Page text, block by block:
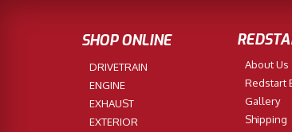
SHOP ONLINE
DRIVETRAIN
ENGINE
EXHAUST
EXTERIOR
About Us
Redstart
Gallery
Shipping